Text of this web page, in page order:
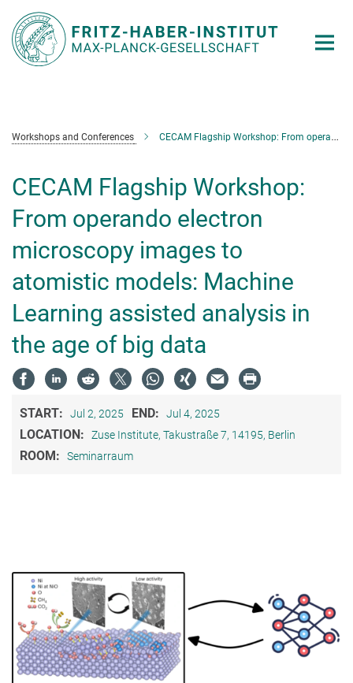
Main-
Content
Workshops and Conferences CECAM Flagship Workshop: From operando electron microscopy images to atomistic models: Machine Learning assisted analysis in the age of big data
CECAM Flagship Workshop:
From operando electron
microscopy images to
atomistic models: Machine
Learning assisted analysis in
the age of big data
START: Jul 2, 2025 END: Jul 4, 2025
LOCATION: Zuse Institute, Takustraße 7, 14195, Berlin
ROOM: Seminarraum